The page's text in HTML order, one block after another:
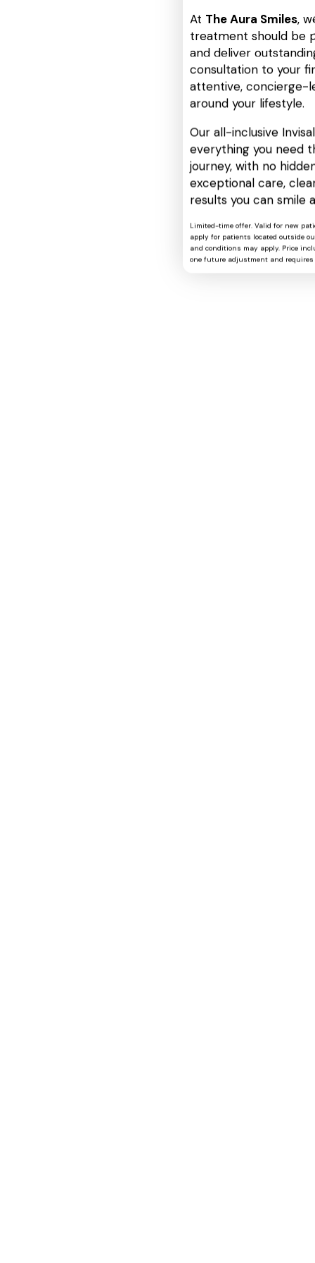
At The Aura Smiles,
treatment should be
and deliver
consultation to your
attentive, concierge-
around your lifestyle.
Our all-inclusive
everything you need
journey, with no
exceptional care,
results you can smile
Limited-time offer. Valid for new
apply for patients located outside
and conditions may apply. Price
one future adjustment and requires